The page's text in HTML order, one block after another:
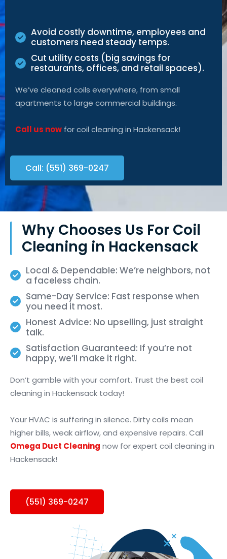
Avoid costly downtime, employees and
customers need steady temps.
Cut utility costs (big savings for
restaurants, offices, and retail spaces).
We’ve cleaned coils everywhere, from small
apartments to large commercial buildings.
Call us now for coil cleaning in Hackensack!
Call: (551) 369-0247
Why Chooses Us For Coil
Cleaning in Hackensack
Local & Dependable: We’re neighbors, not
a faceless chain.
Same-Day Service: Fast response when
you need it most.
Honest Advice: No upselling, just straight
talk.
Satisfaction Guaranteed: If you’re not
happy, we’ll make it right.
Don’t gamble with your comfort. Trust the best coil
cleaning in Hackensack today!
Your HVAC is suffering in silence. Dirty coils mean
higher bills, weak airflow, and expensive repairs. Call
Omega Duct Cleaning now for expert coil cleaning in
Hackensack!
(551) 369-0247